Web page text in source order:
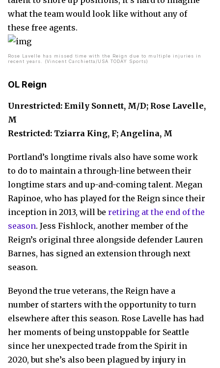
what the team would look like without any of
these free agents.
Rose Lavelle has missed time with the Reign due to multiple injuries in
recent years. (Vincent Carchietta/USA TODAY Sports)
OL Reign
Unrestricted: Emily Sonnett, M/D; Rose Lavelle,
M
Restricted: Tziarra King, F; Angelina, M
Portland’s longtime rivals also have some work
to do to maintain a through-line between their
longtime stars and up-and-coming talent. Megan
Rapinoe, who has played for the Reign since their
inception in 2013, will be retiring at the end of the
season. Jess Fishlock, another member of the
Reign’s original three alongside defender Lauren
Barnes, has signed an extension through next
season.
Beyond the true veterans, the Reign have a
number of starters with the opportunity to turn
elsewhere after this season. Rose Lavelle has had
her moments of being unstoppable for Seattle
since her unexpected trade from the Spirit in
2020, but she’s also been plagued by injury in